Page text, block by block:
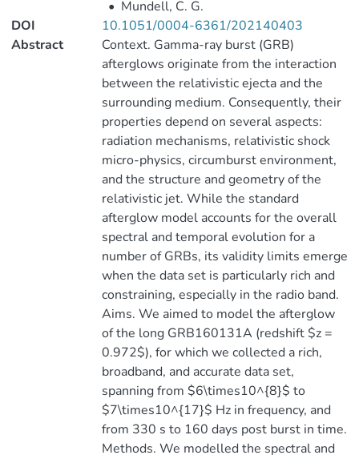
• Mundell, C. G.
DOI
10.1051/0004-6361/202140403
Abstract
Context. Gamma-ray burst (GRB)
afterglows originate from the interaction
between the relativistic ejecta and the
surrounding medium. Consequently, their
properties depend on several aspects:
radiation mechanisms, relativistic shock
micro-physics, circumburst environment,
and the structure and geometry of the
relativistic jet. While the standard
afterglow model accounts for the overall
spectral and temporal evolution for a
number of GRBs, its validity limits emerge
when the data set is particularly rich and
constraining, especially in the radio band.
Aims. We aimed to model the afterglow
of the long GRB160131A (redshift $z =
0.972$), for which we collected a rich,
broadband, and accurate data set,
spanning from $6\times10^{8}$ to
$7\times10^{17}$ Hz in frequency, and
from 330 s to 160 days post burst in time.
Methods. We modelled the spectral and